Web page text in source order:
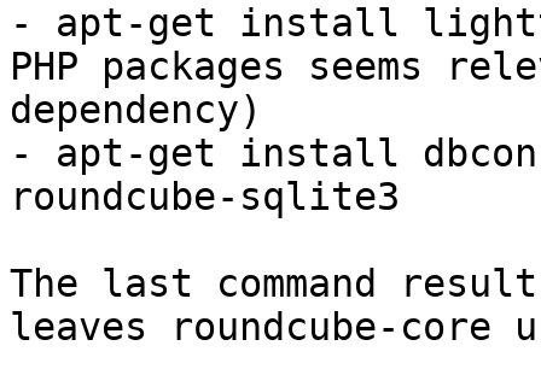
- apt-get install
PHP packages seems
dependency)
- apt-get install
roundcube-sqlite3
The last command
leaves roundcube-core